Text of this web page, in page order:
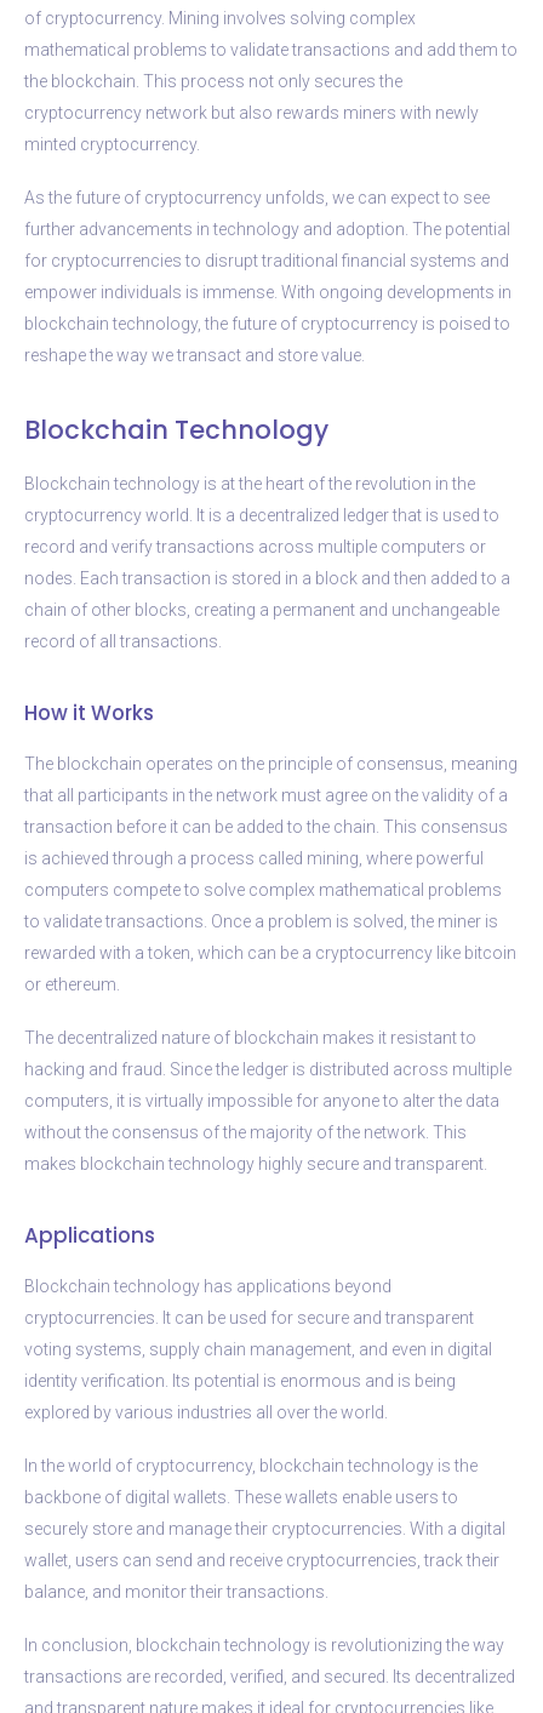
of cryptocurrency. Mining involves solving complex
mathematical problems to validate transactions and add them to
the blockchain. This process not only secures the
cryptocurrency network but also rewards miners with newly
minted cryptocurrency.
As the future of cryptocurrency unfolds, we can expect to see
further advancements in technology and adoption. The potential
for cryptocurrencies to disrupt traditional financial systems and
empower individuals is immense. With ongoing developments in
blockchain technology, the future of cryptocurrency is poised to
reshape the way we transact and store value.
Blockchain Technology
Blockchain technology is at the heart of the revolution in the
cryptocurrency world. It is a decentralized ledger that is used to
record and verify transactions across multiple computers or
nodes. Each transaction is stored in a block and then added to a
chain of other blocks, creating a permanent and unchangeable
record of all transactions.
How it Works
The blockchain operates on the principle of consensus, meaning
that all participants in the network must agree on the validity of a
transaction before it can be added to the chain. This consensus
is achieved through a process called mining, where powerful
computers compete to solve complex mathematical problems
to validate transactions. Once a problem is solved, the miner is
rewarded with a token, which can be a cryptocurrency like bitcoin
or ethereum.
The decentralized nature of blockchain makes it resistant to
hacking and fraud. Since the ledger is distributed across multiple
computers, it is virtually impossible for anyone to alter the data
without the consensus of the majority of the network. This
makes blockchain technology highly secure and transparent.
Applications
Blockchain technology has applications beyond
cryptocurrencies. It can be used for secure and transparent
voting systems, supply chain management, and even in digital
identity verification. Its potential is enormous and is being
explored by various industries all over the world.
In the world of cryptocurrency, blockchain technology is the
backbone of digital wallets. These wallets enable users to
securely store and manage their cryptocurrencies. With a digital
wallet, users can send and receive cryptocurrencies, track their
balance, and monitor their transactions.
In conclusion, blockchain technology is revolutionizing the way
transactions are recorded, verified, and secured. Its decentralized
and transparent nature makes it ideal for cryptocurrencies like